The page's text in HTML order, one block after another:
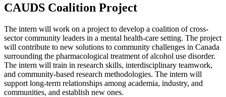
CAUDS Coalition Project
The intern will work on a project to develop a coalition of cross-
sector community leaders in a mental health-care setting. The project
will contribute to new solutions to community challenges in Canada
surrounding the pharmacological treatment of alcohol use disorder.
The intern will train in research skills, interdisciplinary teamwork,
and community-based research methodologies. The intern will
support long-term relationships among academia, industry, and
communities, and establish new ones.